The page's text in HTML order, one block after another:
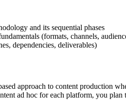
and its sequential phases
(formats, channels,
dependencies, deliverables)
approach to content production
ad hoc for each platform, you